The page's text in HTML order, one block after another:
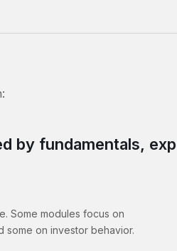
by fundamentals,
Some modules focus on
some on investor behavior.